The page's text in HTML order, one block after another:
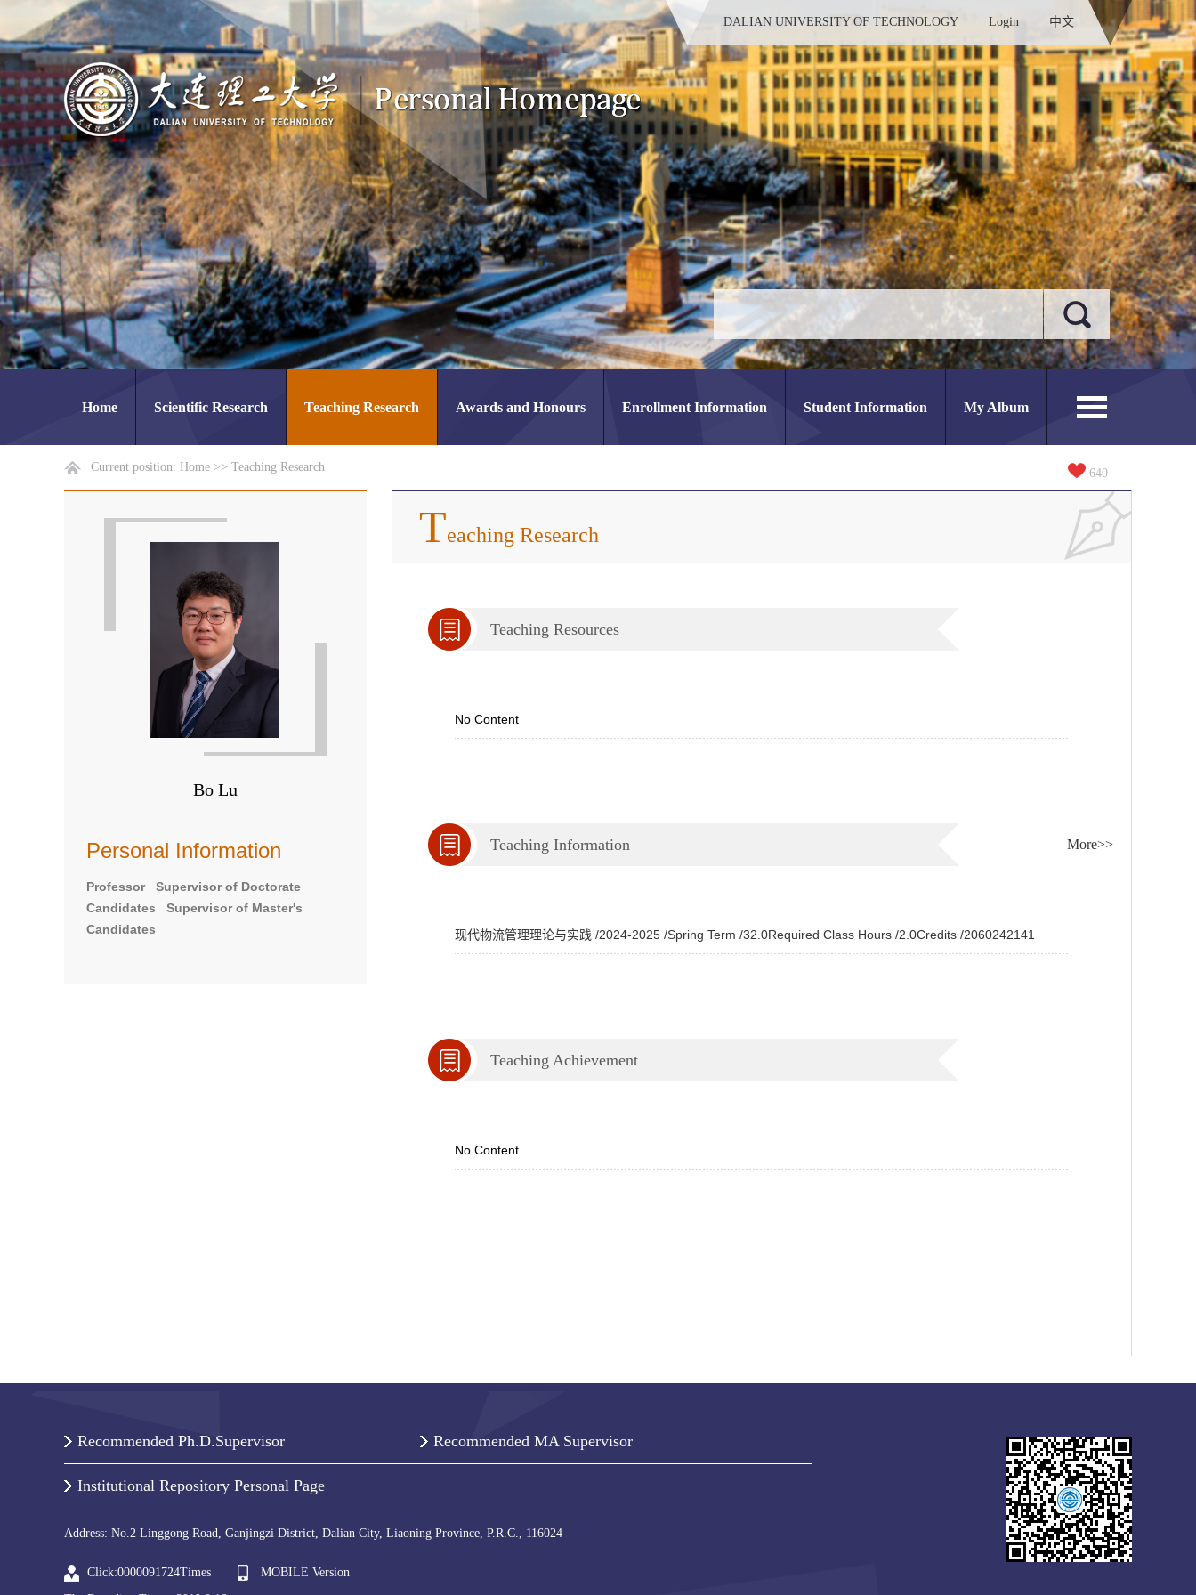
DALIAN UNIVERSITY OF TECHNOLOGY Login 中文
Home Scientific Research Teaching Research Awards and Honours Enrollment Information Student Information My Album
Current position: Home >> Teaching Research 640
Bo Lu
Personal Information
Professor Supervisor of Doctorate
Candidates Supervisor of Master's
Candidates
Teaching Research
Teaching Resources
No Content
Teaching Information More>>
现代物流管理理论与实践 /2024-2025 /Spring Term /32.0Required Class Hours /2.0Credits /2060242141
Teaching Achievement
No Content
Recommended Ph.D.Supervisor Recommended MA Supervisor
Institutional Repository Personal Page
Address: No.2 Linggong Road, Ganjingzi District, Dalian City, Liaoning Province, P.R.C., 116024
Click:0000091724Times
MOBILE Version